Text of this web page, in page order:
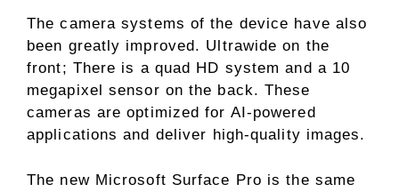
The camera systems of the device have also
been greatly improved. Ultrawide on the
front; There is a quad HD system and a 10
megapixel sensor on the back. These
cameras are optimized for AI-powered
applications and deliver high-quality images.
The new Microsoft Surface Pro is the same